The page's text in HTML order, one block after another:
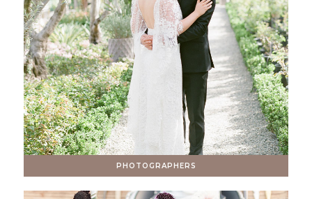
PHOTOGRAPHERS